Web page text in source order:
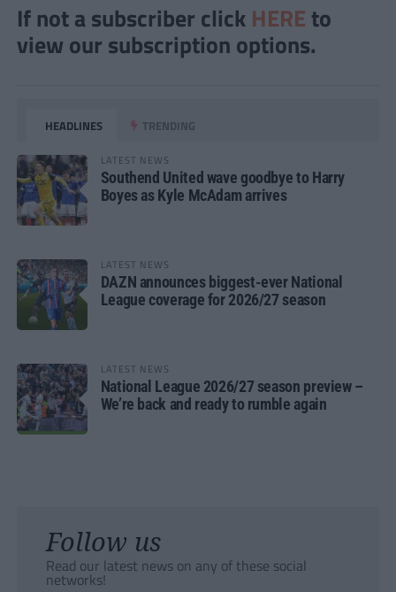
If not a subscriber click HERE to
view our subscription options.
HEADLINES TRENDING
LATEST NEWS
Southend United wave goodbye to Harry
Boyes as Kyle McAdam arrives
LATEST NEWS
DAZN announces biggest-ever National
League coverage for 2026/27 season
LATEST NEWS
National League 2026/27 season preview –
We’re back and ready to rumble again
Follow us
Read our latest news on any of these social
networks!